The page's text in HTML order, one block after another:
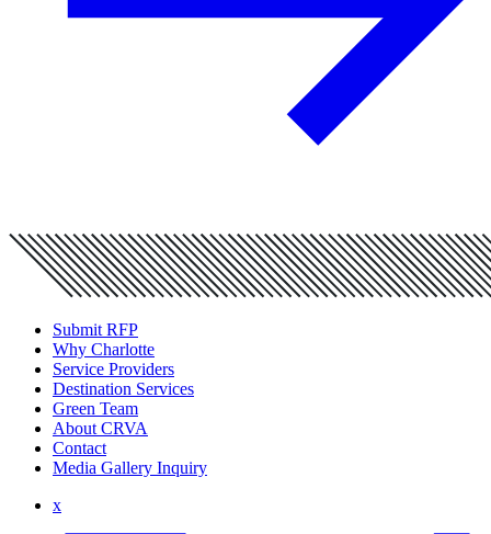
Submit RFP
Why Charlotte
Service Providers
Destination Services
Green Team
About CRVA
Contact
Media Gallery Inquiry
x